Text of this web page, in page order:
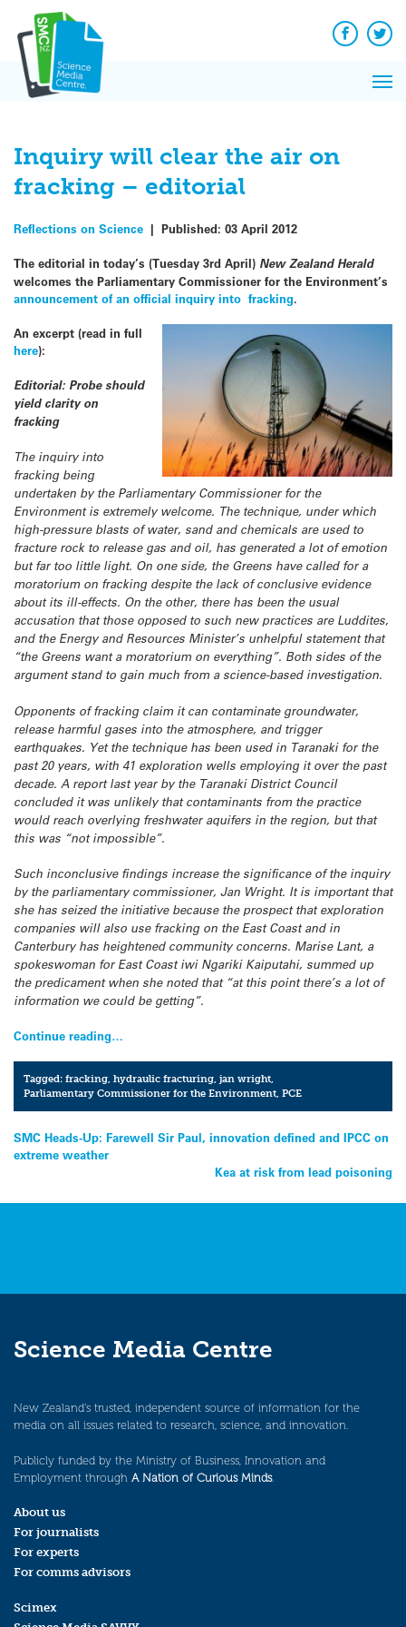
content
Facebook
Inquiry will clear the air on
fracking – editorial
Reflections on Science | Published: 03 April 2012
The editorial in today’s (Tuesday 3rd April) New Zealand Herald
welcomes the Parliamentary Commissioner for the Environment’s
announcement of an official inquiry into fracking.
An excerpt (read in full
here):
Editorial: Probe should
yield clarity on
fracking
The inquiry into
fracking being
undertaken by the Parliamentary Commissioner for the
Environment is extremely welcome. The technique, under which
high-pressure blasts of water, sand and chemicals are used to
fracture rock to release gas and oil, has generated a lot of emotion
but far too little light. On one side, the Greens have called for a
moratorium on fracking despite the lack of conclusive evidence
about its ill-effects. On the other, there has been the usual
accusation that those opposed to such new practices are Luddites,
and the Energy and Resources Minister’s unhelpful statement that
“the Greens want a moratorium on everything”. Both sides of the
argument stand to gain much from a science-based investigation.
Opponents of fracking claim it can contaminate groundwater,
release harmful gases into the atmosphere, and trigger
earthquakes. Yet the technique has been used in Taranaki for the
past 20 years, with 41 exploration wells employing it over the past
decade. A report last year by the Taranaki District Council
concluded it was unlikely that contaminants from the practice
would reach overlying freshwater aquifers in the region, but that
this was “not impossible”.
Such inconclusive findings increase the significance of the inquiry
by the parliamentary commissioner, Jan Wright. It is important that
she has seized the initiative because the prospect that exploration
companies will also use fracking on the East Coast and in
Canterbury has heightened community concerns. Marise Lant, a
spokeswoman for East Coast iwi Ngariki Kaiputahi, summed up
the predicament when she noted that “at this point there’s a lot of
information we could be getting”.
Continue reading…
Tagged:fracking,hydraulic fracturing,jan wright,
Parliamentary Commissioner for the Environment,PCE
Post
navigation
SMC Heads-Up: Farewell Sir Paul, innovation defined and IPCC on
extreme weather
Kea at risk from lead poisoning
Science Media Centre
New Zealand’s trusted, independent source of information for the
media on all issues related to research, science, and innovation.
Publicly funded by the Ministry of Business, Innovation and
Employment through A Nation of Curious Minds.
About us
For journalists
For experts
For comms advisors
Scimex
News